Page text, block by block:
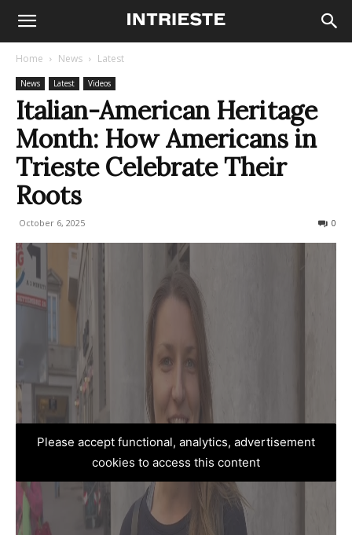
Home News Latest
News Latest Videos
Italian-American Heritage
Month: How Americans in
Trieste Celebrate Their
Roots
October 6, 2025 0
Please accept functional, analytics, advertisement
cookies to access this content